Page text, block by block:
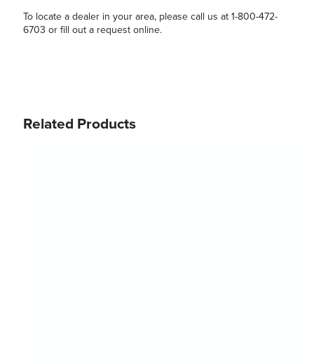
To locate a dealer in your area, please call us at 1-800-472-
6703 or fill out a request online.
Related Products